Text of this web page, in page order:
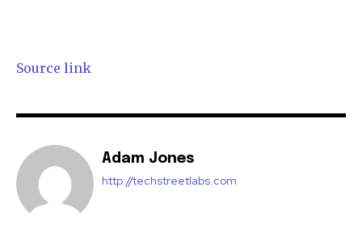
SUBSCRIBERS and be part of the
To subscribe, simply enter your email address on our website
or click the subscribe button below. Don't worry, we respect
your privacy and won't spam your inbox. Your information is
safe with us.
Source link
Adam Jones
http://techstreetlabs.com